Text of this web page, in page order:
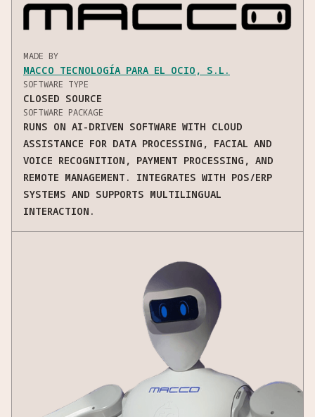
MADE BY
MACCO TECNOLOGÍA PARA EL OCIO, S.L.
SOFTWARE TYPE
CLOSED SOURCE
SOFTWARE PACKAGE
RUNS ON AI-DRIVEN SOFTWARE WITH CLOUD
ASSISTANCE FOR DATA PROCESSING, FACIAL AND
VOICE RECOGNITION, PAYMENT PROCESSING, AND
REMOTE MANAGEMENT. INTEGRATES WITH POS/ERP
SYSTEMS AND SUPPORTS MULTILINGUAL
INTERACTION.